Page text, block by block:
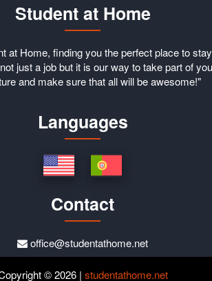
Student at Home
at Home, finding you the perfect place to
just a job but it is our way to take part of
and make sure that all will be awesome!"
Languages
Contact
office@studentathome.net
© 2026 | studentathome.net